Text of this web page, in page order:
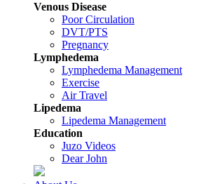
Venous Disease
Poor Circulation
DVT/PTS
Pregnancy
Lymphedema
Lymphedema Management
Exercise
Air Travel
Lipedema
Lipedema Management
Education
Juzo Videos
Dear John